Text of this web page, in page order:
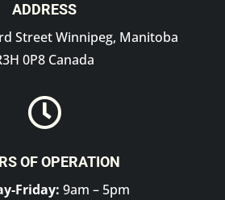
ADDRESS
Street Winnipeg, Manitoba
0P8 Canada

OF OPERATION
Friday: 9am – 5pm